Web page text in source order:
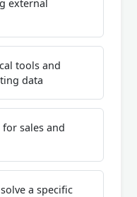
external
tools and
data
sales and
a specific